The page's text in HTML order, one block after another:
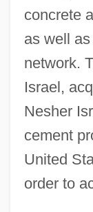
concrete
as well
network.
Israel,
Nesher
cement
United
order to